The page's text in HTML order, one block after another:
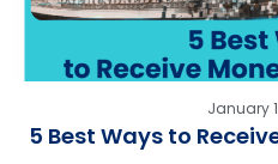
January
5 Best Ways to